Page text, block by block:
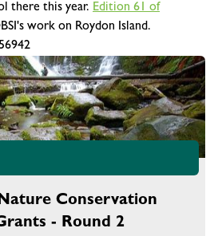
there this year. Edition 61 of
work on Roydon Island.
Conservation
- Round 2